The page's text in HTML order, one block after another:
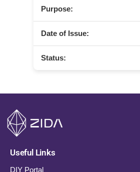
Purpose:
Date of Issue:
Status:
Useful Links
DIY Portal